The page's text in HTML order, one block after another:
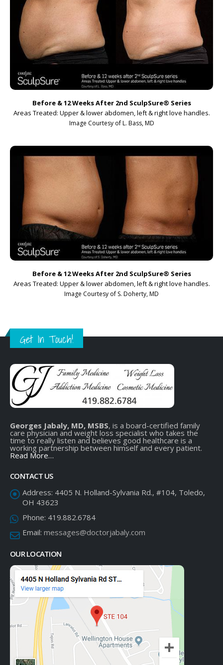
Before & 12 Weeks After 2nd SculpSure® Series
Areas Treated: Upper & lower abdomen, left & right love handles.
Image Courtesy of L. Bass, MD
Before & 12 Weeks After 2nd SculpSure® Series
Areas Treated: Upper & lower abdomen, left & right love handles.
Image Courtesy of S. Doherty, MD
Get In Touch!
Georges Jabaly, MD, MSBS, is a board-certified family
care physician and weight loss specialist who takes the
time to really listen and believes good healthcare is a
working partnership between himself and every patient.
Read More…
CONTACT US
Address: 4405 N. Holland-Sylvania Rd., #104, Toledo,
OH 43623
Phone: 419.882.6784
Email: messages@doctorjabaly.com
OUR LOCATION